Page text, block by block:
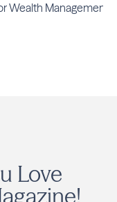
Wealth Management
Love